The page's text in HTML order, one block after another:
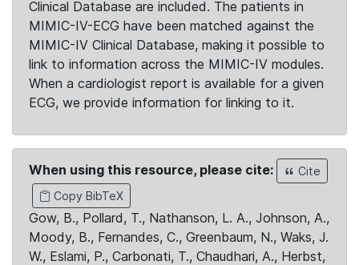
Clinical Database are included. The patients in
MIMIC-IV-ECG have been matched against the
MIMIC-IV Clinical Database, making it possible to
link to information across the MIMIC-IV modules.
When a cardiologist report is available for a given
ECG, we provide information for linking to it.
When using this resource, please cite:
Cite
Copy BibTeX
Gow, B., Pollard, T., Nathanson, L. A., Johnson, A.,
Moody, B., Fernandes, C., Greenbaum, N., Waks, J.
W., Eslami, P., Carbonati, T., Chaudhari, A., Herbst,